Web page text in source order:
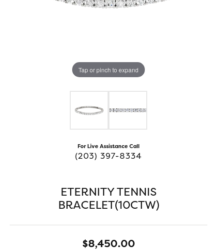
Tap or pinch to expand
For Live Assistance Call
(203) 397-8334
ETERNITY TENNIS
BRACELET(10CTW)
$8,450.00